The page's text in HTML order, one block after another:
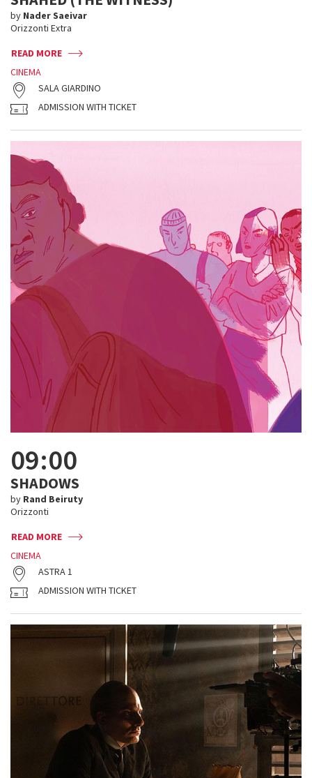
by Nader Saeivar
Orizzonti Extra
READ MORE
CINEMA
SALA GIARDINO
ADMISSION WITH TICKET
09:00
SHADOWS
by Rand Beiruty
Orizzonti
READ MORE
CINEMA
ASTRA 1
ADMISSION WITH TICKET